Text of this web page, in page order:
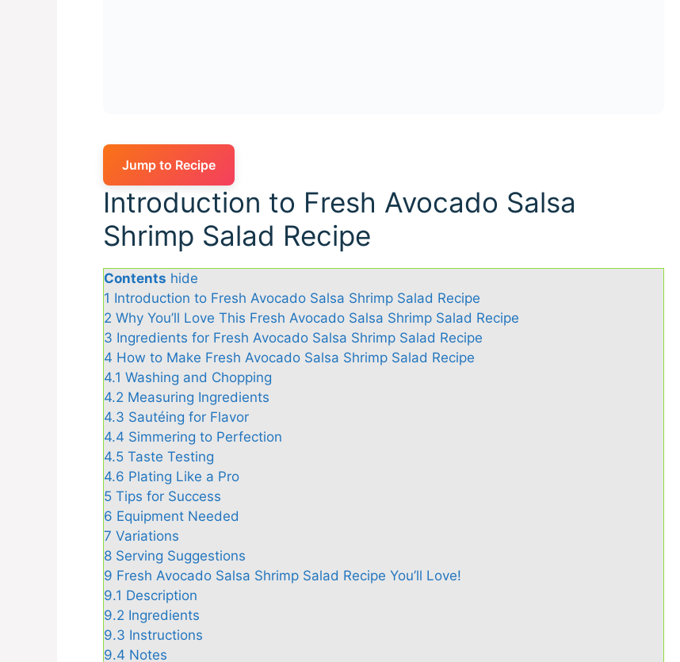
Jump to Recipe
Introduction to Fresh Avocado Salsa
Shrimp Salad Recipe
Contents hide
1 Introduction to Fresh Avocado Salsa Shrimp Salad Recipe
2 Why You’ll Love This Fresh Avocado Salsa Shrimp Salad Recipe
3 Ingredients for Fresh Avocado Salsa Shrimp Salad Recipe
4 How to Make Fresh Avocado Salsa Shrimp Salad Recipe
4.1 Washing and Chopping
4.2 Measuring Ingredients
4.3 Sautéing for Flavor
4.4 Simmering to Perfection
4.5 Taste Testing
4.6 Plating Like a Pro
5 Tips for Success
6 Equipment Needed
7 Variations
8 Serving Suggestions
9 Fresh Avocado Salsa Shrimp Salad Recipe You’ll Love!
9.1 Description
9.2 Ingredients
9.3 Instructions
9.4 Notes